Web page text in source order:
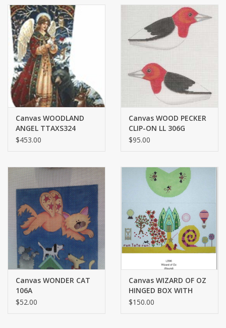
Needlepoint Canvases
About Us
Brands
Canvas WOODLAND
ANGEL TTAXS324
$453.00
Canvas WOOD PECKER
CLIP-ON LL 306G
$95.00
Canvas WONDER CAT
106A
$52.00
Canvas WIZARD OF OZ
HINGED BOX WITH
HARDWARE LB96
$150.00